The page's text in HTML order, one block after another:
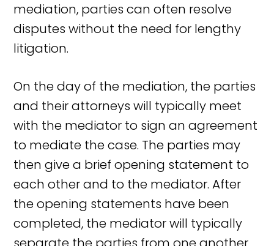
mediation, parties can often resolve
disputes without the need for lengthy
litigation.
On the day of the mediation, the parties
and their attorneys will typically meet
with the mediator to sign an agreement
to mediate the case. The parties may
then give a brief opening statement to
each other and to the mediator. After
the opening statements have been
completed, the mediator will typically